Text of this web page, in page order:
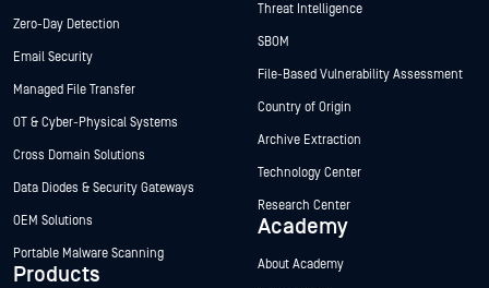
Zero-Day Detection
Email Security
Managed File Transfer
OT & Cyber-Physical Systems
Cross Domain Solutions
Data Diodes & Security Gateways
OEM Solutions
Portable Malware Scanning
Products
Threat Intelligence
SBOM
File-Based Vulnerability Assessment
Country of Origin
Archive Extraction
Technology Center
Research Center
Academy
About Academy